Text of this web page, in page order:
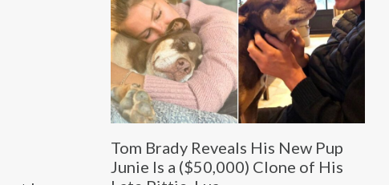
Tom Brady Reveals His New Pup
Junie Is a ($50,000) Clone of His